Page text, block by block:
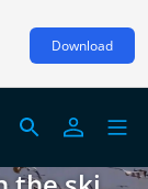
Download